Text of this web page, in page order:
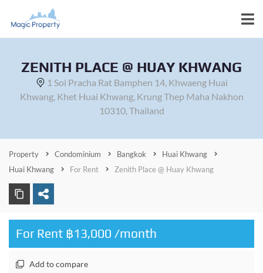
ZENITH PLACE @ HUAY KHWANG
1 Soi Pracha Rat Bamphen 14, Khwaeng Huai
Khwang, Khet Huai Khwang, Krung Thep Maha Nakhon
10310, Thailand
Property Condominium Bangkok
Huai Khwang
Huai Khwang
For Rent Zenith Place @ Huay Khwang
For Rent ฿13,000 /month
Add to compare